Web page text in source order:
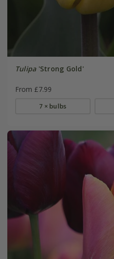
Tulipa'Strong Gold'
From £7.99
7 × bulbs